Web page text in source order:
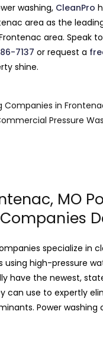
washing, CleanPro
area as the
area. Speak
7137 or request a
shine.
MO
specialize in
using high-pressure
have the newest,
can use to expertly
Power washing